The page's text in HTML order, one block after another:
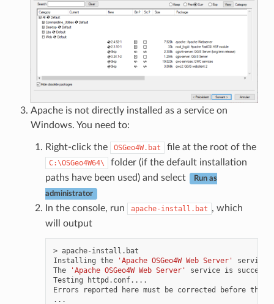
Apache is not directly installed as a service on
Windows. You need to:
Right-click the OSGeo4W.bat file at the root of the
C:\OSGeo4W64\
folder (if the default installation
paths have been used) and select
Run as
administrator
In the console, run apache-install.bat , which
will output
> apache-install.bat
Installing the 'Apache OSGeo4W Web Server'
service
The
'Apache OSGeo4W Web Server' service is
Testing
httpd.conf....
Errors
reported here must be corrected before the